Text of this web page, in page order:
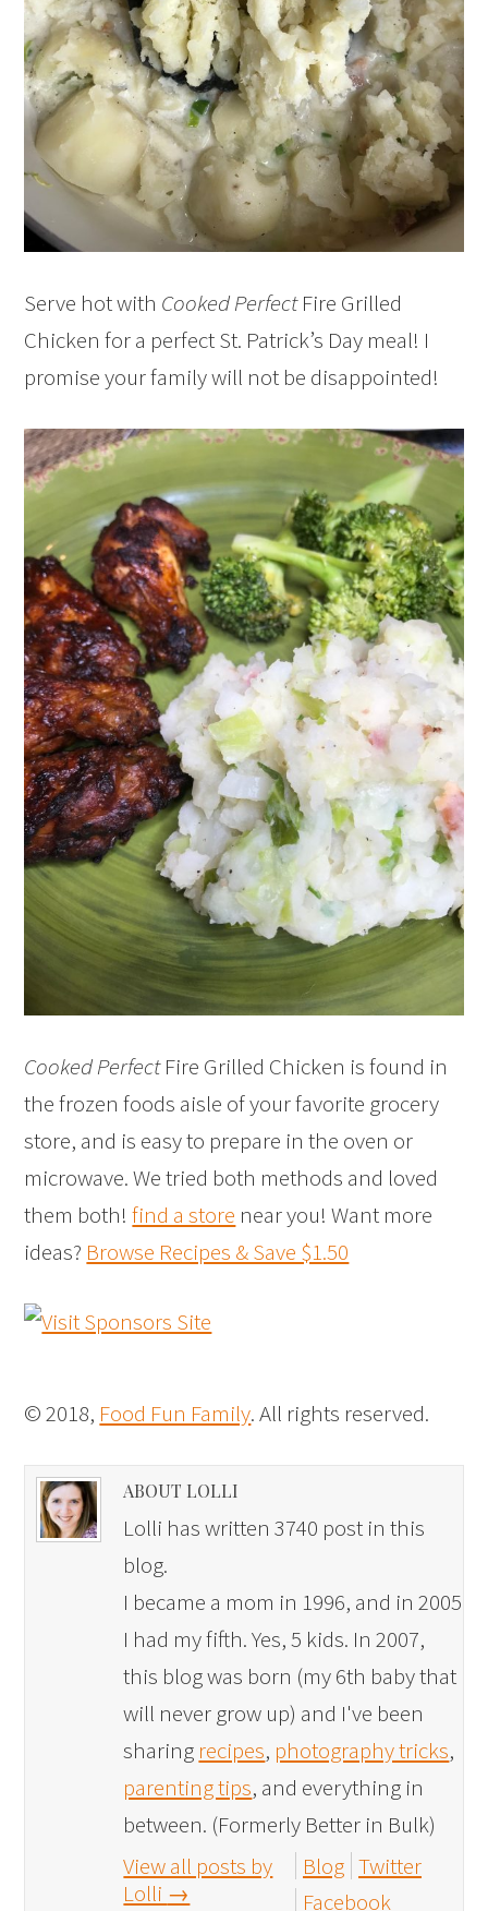
Serve hot with Cooked PerfectFire Grilled
Chicken for a perfect St. Patrick’s Day meal! I
promise your family will not be disappointed!
Cooked PerfectFire Grilled Chicken is found in
the frozen foods aisle of your favorite grocery
store, and is easy to prepare in the oven or
microwave. We tried both methods and loved
them both!find a store near you! Want more
ideas? Browse Recipes & Save $1.50
© 2018, Food Fun Family. All rights reserved.
ABOUT LOLLI
Lolli has written 3740 post in this
blog.
I became a mom in 1996, and in 2005
I had my fifth. Yes, 5 kids. In 2007,
this blog was born (my 6th baby that
will never grow up) and I've been
sharing recipes, photography tricks,
parenting tips, and everything in
between. (Formerly Better in Bulk)
View all posts by
Lolli →
Blog Twitter
Facebook